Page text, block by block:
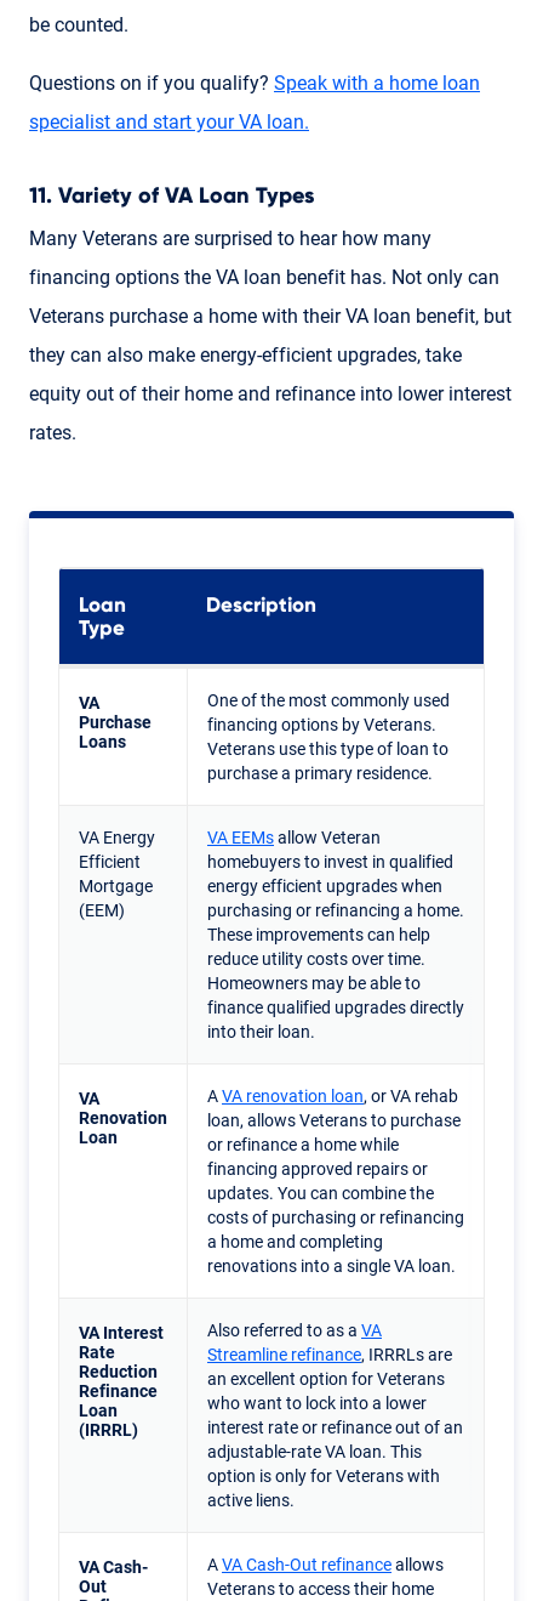
be counted.
Questions on if you qualify? Speak with a home loan
specialist and start your VA loan.
11. Variety of VA Loan Types
Many Veterans are surprised to hear how many
financing options the VA loan benefit has. Not only can
Veterans purchase a home with their VA loan benefit, but
they can also make energy-efficient upgrades, take
equity out of their home and refinance into lower interest
rates.
Loan
Type
Description
VA
Purchase
Loans
One of the most commonly used
financing options by Veterans.
Veterans use this type of loan to
purchase a primary residence.
VA Energy
Efficient
Mortgage
(EEM)
VA EEMsallow Veteran
homebuyers to invest in qualified
energy efficient upgrades when
purchasing or refinancing a home.
These improvements can help
reduce utility costs over time.
Homeowners may be able to
finance qualified upgrades directly
into their loan.
VA
Renovation
Loan
AVA renovation loan, or VA rehab
loan, allows Veterans to purchase
or refinance a home while
financing approved repairs or
updates. You can combine the
costs of purchasing or refinancing
a home and completing
renovations into a single VA loan.
VA Interest
Rate
Reduction
Refinance
Loan
(IRRRL)
Also referred to as a VA
Streamline refinance, IRRRLs are
an excellent option for Veterans
who want to lock into a lower
interest rate or refinance out of an
adjustable-rate VA loan. This
option is only for Veterans with
active liens.
VA Cash-
Out
AVA Cash-Out refinanceallows
Veterans to access their home